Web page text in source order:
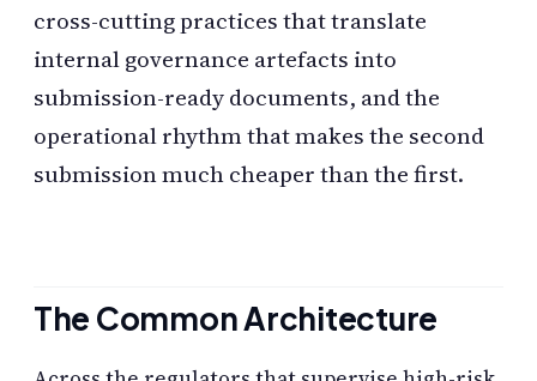
cross-cutting practices that translate
internal governance artefacts into
submission-ready documents, and the
operational rhythm that makes the second
submission much cheaper than the first.
The Common Architecture